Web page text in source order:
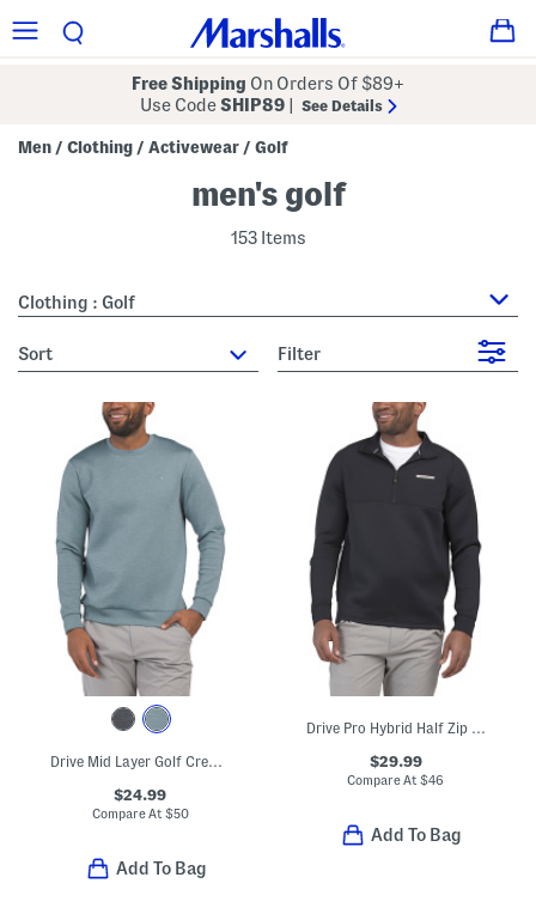
Free Shipping On Orders Of $89+
Use CodeSHIP89 See Details
Men / Clothing / Activewear / Golf
men's golf
153 Items
Clothing : Golf
sort Filter
Drive Mid Layer Golf Crew Neck Top
$24.99
Compare At $50
Add To Bag
Drive Pro Hybrid Half Zip Top
$29.99
Compare At$46
Add To Bag